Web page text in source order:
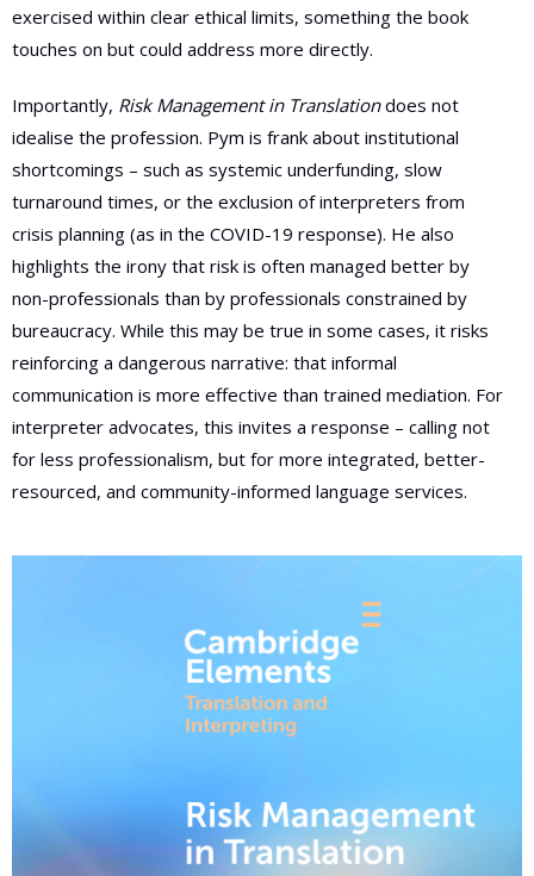
exercised within clear ethical limits, something the book
touches on but could address more directly.
Importantly, Risk Management in Translationdoes not
idealise the profession. Pym is frank about institutional
shortcomings – such as systemic underfunding, slow
turnaround times, or the exclusion of interpreters from
crisis planning (as in the COVID-19 response). He also
highlights the irony that risk is often managed better by
non-professionals than by professionals constrained by
bureaucracy. While this may be true in some cases, it risks
reinforcing a dangerous narrative: that informal
communication is more effective than trained mediation. For
interpreter advocates, this invites a response – calling not
for less professionalism, but for more integrated, better-
resourced, and community-informed language services.